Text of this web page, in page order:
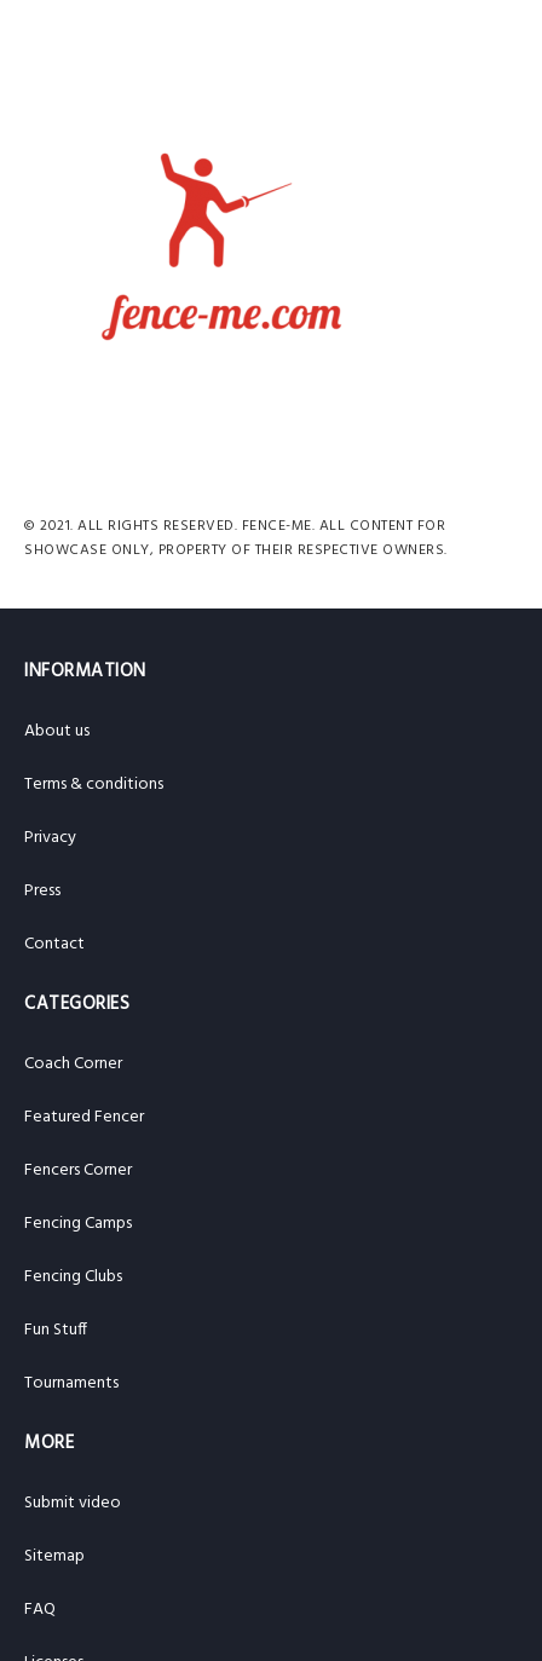
© 2021. ALL RIGHTS RESERVED. FENCE-ME. ALL CONTENT FOR
SHOWCASE ONLY, PROPERTY OF THEIR RESPECTIVE OWNERS.
INFORMATION
About us
Terms & conditions
Privacy
Press
Contact
CATEGORIES
Coach Corner
Featured Fencer
Fencers Corner
Fencing Camps
Fencing Clubs
Fun Stuff
Tournaments
MORE
Submit video
Sitemap
FAQ